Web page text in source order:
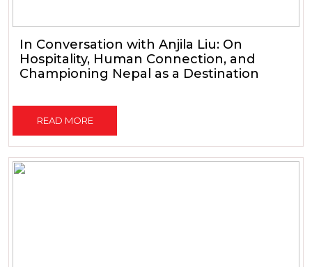
In Conversation with Anjila Liu: On
Hospitality, Human Connection, and
Championing Nepal as a Destination
READ MORE